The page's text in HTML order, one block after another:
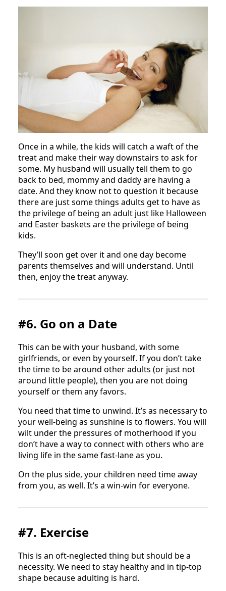
Once in a while, the kids will catch a waft of the
treat and make their way downstairs to ask for
some. My husband will usually tell them to go
back to bed, mommy and daddy are having a
date. And they know not to question it because
there are just some things adults get to have as
the privilege of being an adult just like Halloween
and Easter baskets are the privilege of being
kids.
They’ll soon get over it and one day become
parents themselves and will understand. Until
then, enjoy the treat anyway.
#6. Go on a Date
This can be with your husband, with some
girlfriends, or even by yourself. If you don’t take
the time to be around other adults (or just not
around little people), then you are not doing
yourself or them any favors.
You need that time to unwind. It’s as necessary to
your well-being as sunshine is to flowers. You will
wilt under the pressures of motherhood if you
don’t have a way to connect with others who are
living life in the same fast-lane as you.
On the plus side, your children need time away
from you, as well. It’s a win-win for everyone.
#7. Exercise
This is an oft-neglected thing but should be a
necessity. We need to stay healthy and in tip-top
shape because adulting is hard.